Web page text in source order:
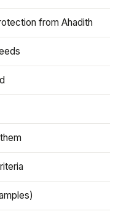
from Ahadith